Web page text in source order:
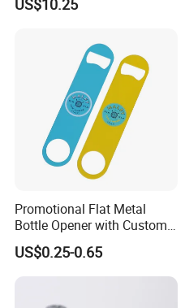
Warning Light
Promotional Flat Metal
Bottle Opener with Custom
Logo for Bar/Branding
US$0.25-0.65